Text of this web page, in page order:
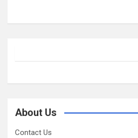
About Us
Contact Us